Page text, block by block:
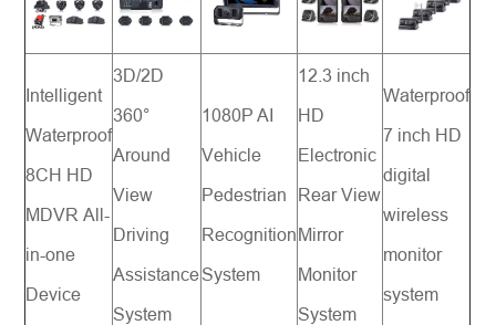
Intelligent
Waterproof
8CH HD
MDVR All-
in-one
Device
3D/2D
360°
Around
View
Driving
Assistance
System
1080P AI
Vehicle
Pedestrian
Recognition
System
12.3 inch
HD
Electronic
Rear View
Mirror
Monitor
System
Waterproof
7 inch HD
digital
wireless
monitor
system